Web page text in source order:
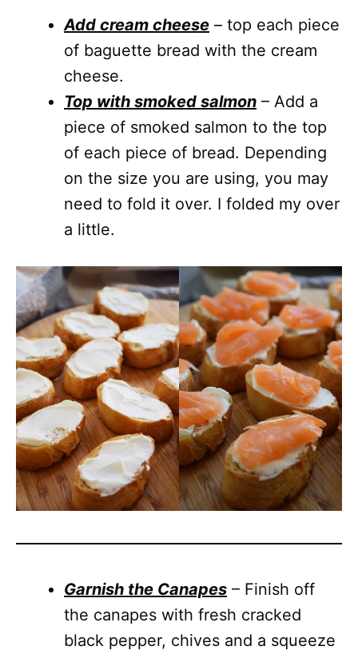
Add cream cheese – top each piece
of baguette bread with the cream
cheese.
Top with smoked salmon – Add a
piece of smoked salmon to the top
of each piece of bread. Depending
on the size you are using, you may
need to fold it over. I folded my over
a little.
Garnish the Canapes – Finish off
the canapes with fresh cracked
black pepper, chives and a squeeze